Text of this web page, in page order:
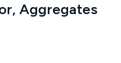
Aggregates